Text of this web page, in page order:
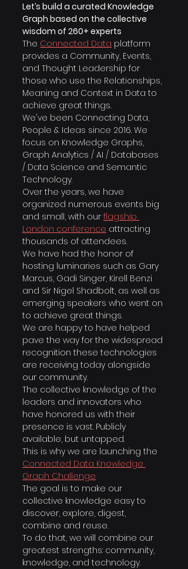
Let’s build a curated Knowledge
Graph based on the collective
wisdom of 260+ experts
The Connected Data platform
provides a Community, Events,
and Thought Leadership for
those who use the Relationships,
Meaning and Context in Data to
achieve great things.
​We've been Connecting Data,
People & Ideas since 2016. We
focus on Knowledge Graphs,
Graph Analytics / AI / Databases
/ Data Science and Semantic
Technology.
Over the years, we have
organized numerous events big
and small, with our flagship
London conference attracting
thousands of attendees.
We have had the honor of
hosting luminaries such as Gary
Marcus, Gadi Singer, Kirell Benzi
and Sir Nigel Shadbolt, as well as
emerging speakers who went on
to achieve great things.
​We are happy to have helped
pave the way for the widespread
recognition these technologies
are receiving today alongside
our community.
The collective knowledge of the
leaders and innovators who
have honored us with their
presence is vast. Publicly
available, but untapped.
This is why we are launching the
Connected Data Knowledge
Graph Challenge.
The goal is to make our
collective knowledge easy to
discover, explore, digest,
combine and reuse.
To do that, we will combine our
greatest strengths: community,
knowledge, and technology.